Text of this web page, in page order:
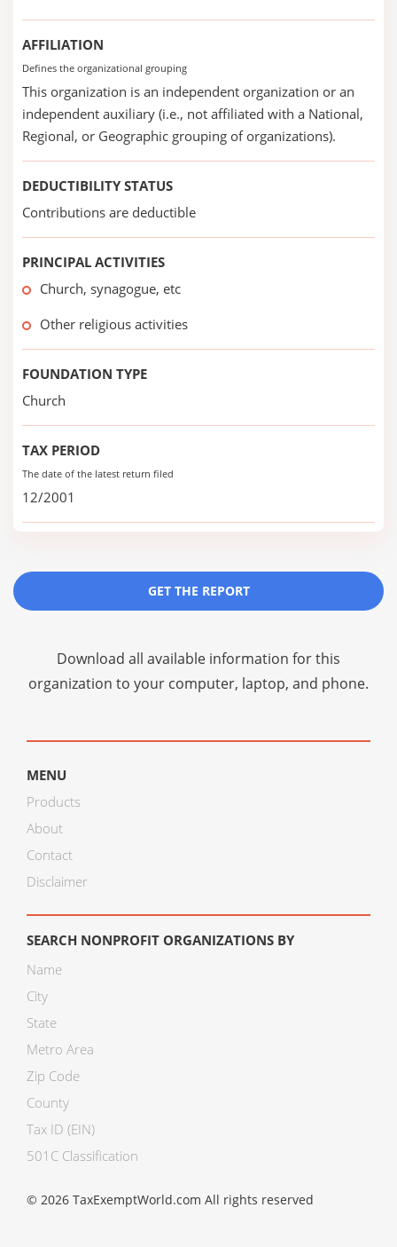
AFFILIATION
Defines the organizational grouping
This organization is an independent organization or an
independent auxiliary (i.e., not affiliated with a National,
Regional, or Geographic grouping of organizations).
DEDUCTIBILITY STATUS
Contributions are deductible
PRINCIPAL ACTIVITIES
Church, synagogue, etc
Other religious activities
FOUNDATION TYPE
Church
TAX PERIOD
The date of the latest return filed
12/2001
GET THE REPORT
Download all available information for this
organization to your computer, laptop, and phone.
MENU
Products
About
Contact
Disclaimer
SEARCH NONPROFIT ORGANIZATIONS BY
Name
City
State
Metro Area
Zip Code
County
Tax ID (EIN)
501C Classification
© 2026 TaxExemptWorld.com All rights reserved